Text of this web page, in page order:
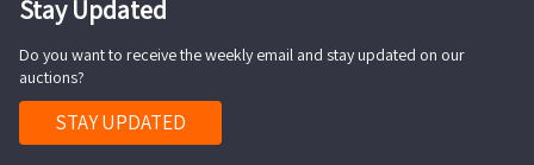
HP
HP
printer
monitor
meter
ref
Zorzini
e
Stay Updated
Do you want to receive the weekly email and stay updated on our
auctions?
STAY UPDATED